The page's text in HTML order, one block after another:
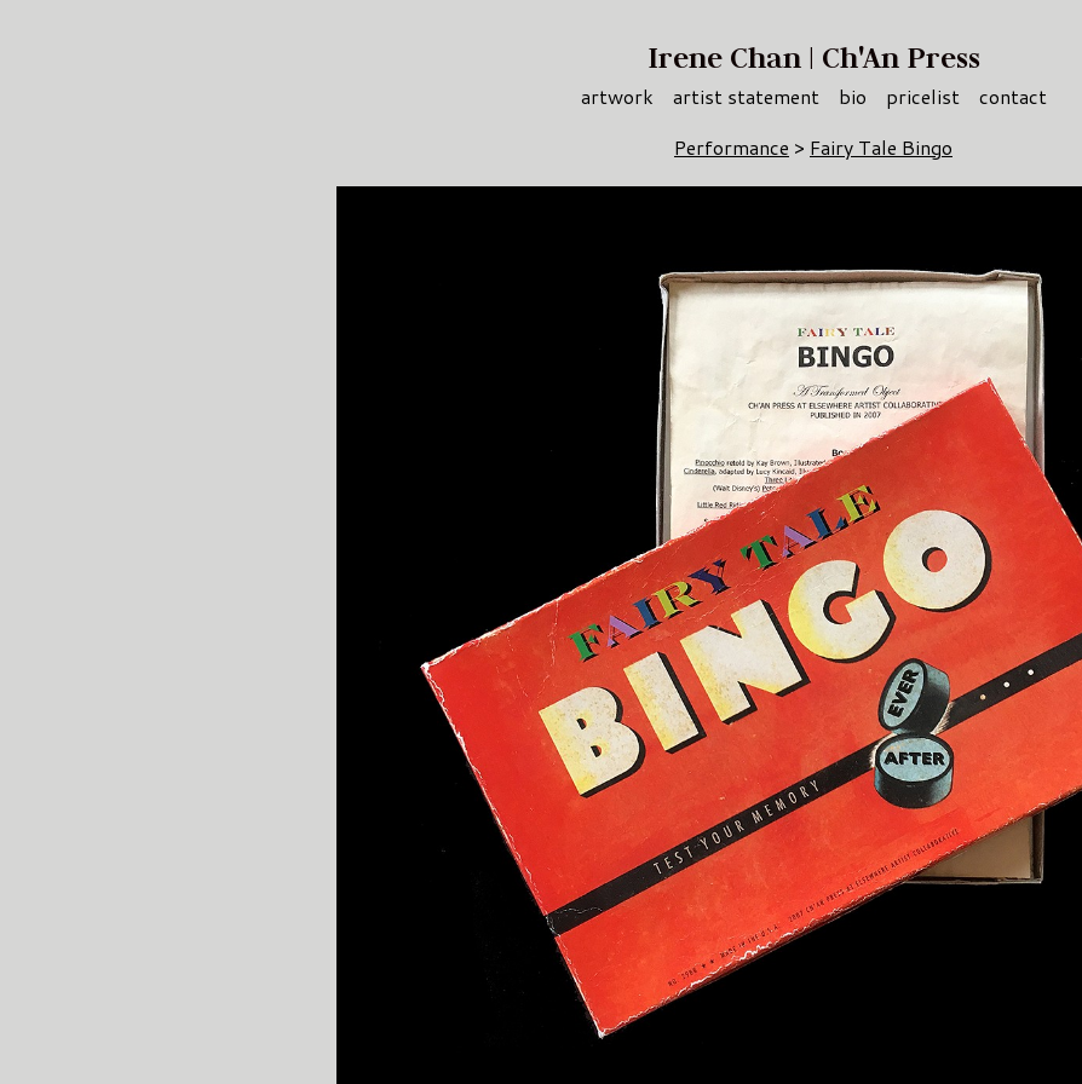
Irene Chan | Ch'An Press
artwork artist statement bio pricelist
contact
Performance > Fairy Tale Bingo